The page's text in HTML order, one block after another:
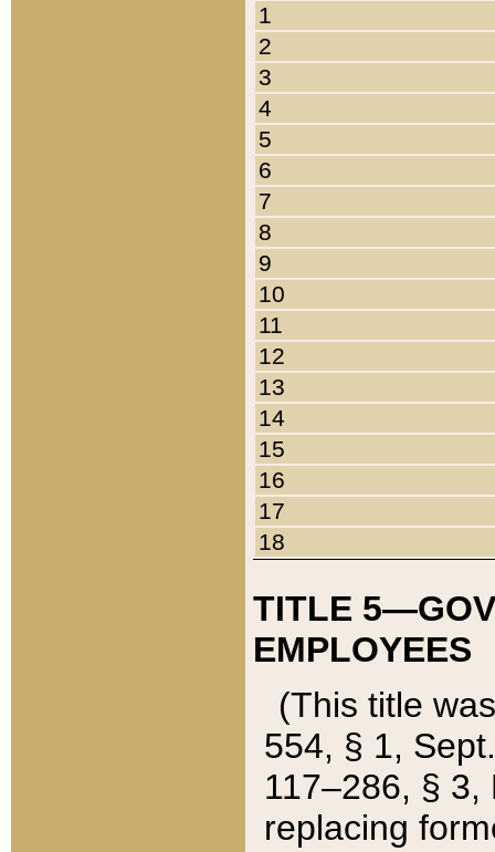
1
2
3
4
5
6
7
8
9
10
11
12
13
14
15
16
17
18
TITLE
EMPLOYEES
(This title
554, § 1,
117–286, §
replacing